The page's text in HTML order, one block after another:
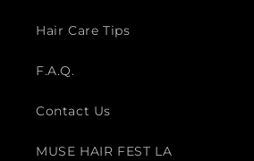
Hair Care Tips
F.A.Q.
Contact Us
MUSE HAIR FEST LA